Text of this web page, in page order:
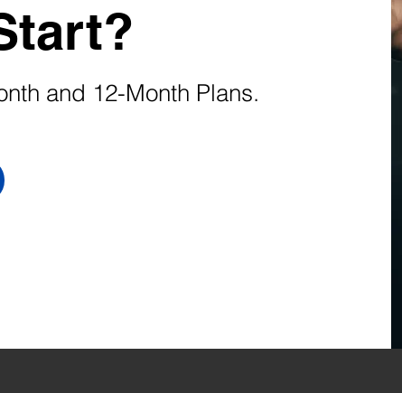
and 12-Month Plans.